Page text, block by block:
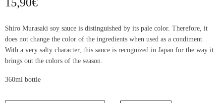
Shiro Murasaki soy sauce is distinguished by its pale color. Therefore, it
does not change the color of the ingredients when used as a condiment.
With a very salty character, this sauce is recognized in Japan for the way it
brings out the colors of the season.
360ml bottle